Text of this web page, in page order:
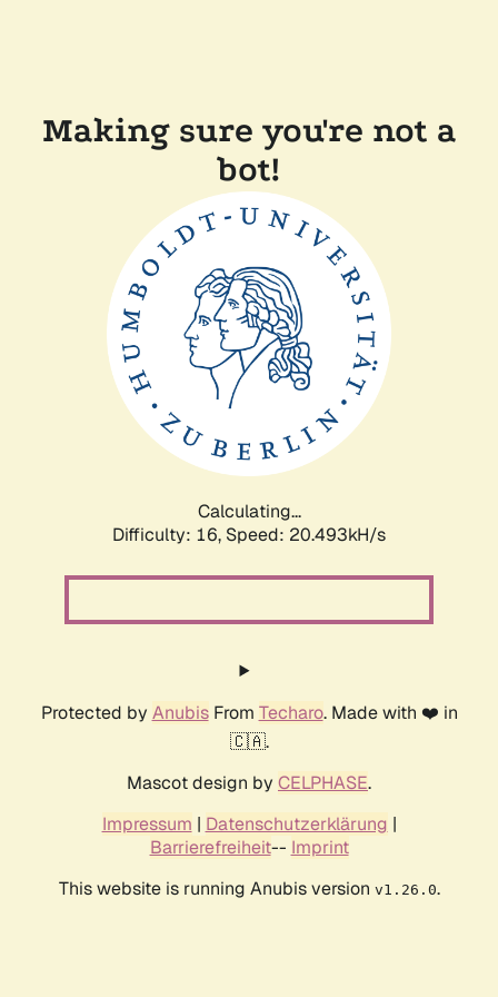
Making sure you're not a
bot!
Calculating...
Difficulty: 16, Speed: 20.493kH/s
Protected by AnubisFrom Techaro. Made with ❤️ in
🇨🇦.
Mascot design by CELPHASE.
Impressum | Datenschutzerklärung |
Barrierefreiheit-- Imprint
This website is running Anubis version v1.26.0.